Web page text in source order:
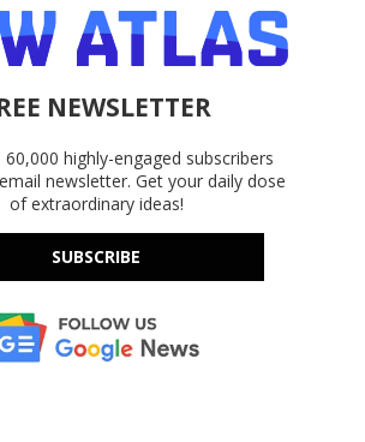
NEWSLETTER
highly-engaged subscribers
newsletter. Get your daily dose
of extraordinary ideas!
SUBSCRIBE